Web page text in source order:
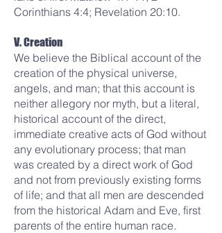
Corinthians 4:4; Revelation 20:10.
V. Creation
We believe the Biblical account of the
creation of the physical universe,
angels, and man; that this account is
neither allegory nor myth, but a literal,
historical account of the direct,
immediate creative acts of God without
any evolutionary process; that man
was created by a direct work of God
and not from previously existing forms
of life; and that all men are descended
from the historical Adam and Eve, first
parents of the entire human race.